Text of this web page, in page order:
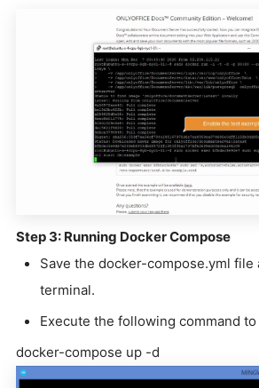
Step 3: Running Docker Compose
Save the docker-compose.yml
terminal.
Execute the following command to
docker-compose up -d